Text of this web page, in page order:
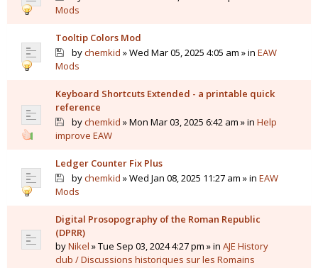
Mods
Tooltip Colors Mod
bychemkid » Wed Mar 05, 2025 4:05 am » in EAW
Mods
Keyboard Shortcuts Extended - a printable quick
reference
bychemkid » Mon Mar 03, 2025 6:42 am » in Help
improve EAW
Ledger Counter Fix Plus
bychemkid » Wed Jan 08, 2025 11:27 am » in EAW
Mods
Digital Prosopography of the Roman Republic
(DPRR)
byNikel » Tue Sep 03, 2024 4:27 pm » in AJE History
club / Discussions historiques sur les Romains